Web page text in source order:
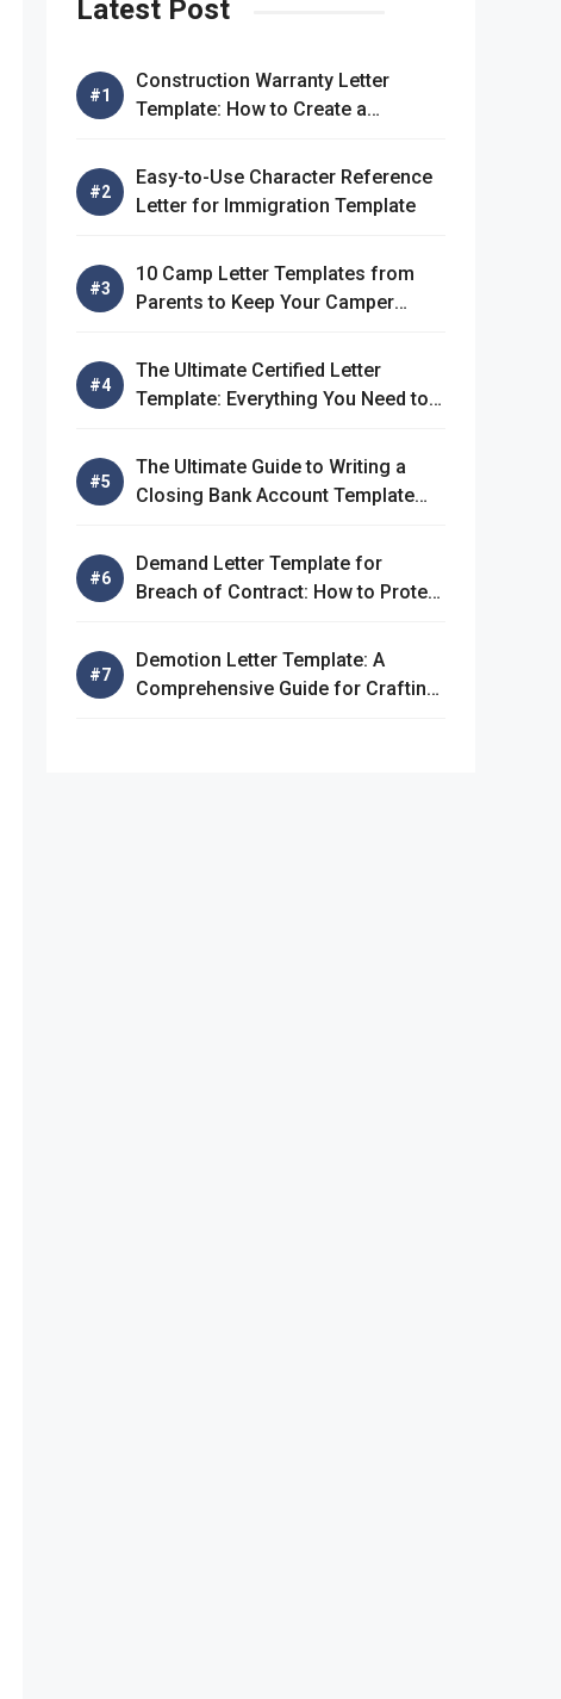
Latest Post
Construction Warranty Letter
Template: How to Create a
Easy-to-Use Character Reference
Letter for Immigration Template
10 Camp Letter Templates from
Parents to Keep Your Camper
The Ultimate Certified Letter
Template: Everything You Need to
The Ultimate Guide to Writing a
Closing Bank Account Template
Demand Letter Template for
Breach of Contract: How to Protect
Demotion Letter Template: A
Comprehensive Guide for Crafting